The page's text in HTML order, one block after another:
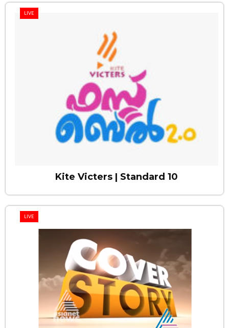
LIVE
Kite Victers | Standard 10
LIVE